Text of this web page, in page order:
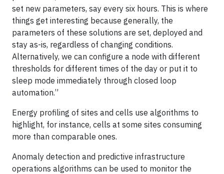
set new parameters, say every six hours. This is where
things get interesting because generally, the
parameters of these solutions are set, deployed and
stay as-is, regardless of changing conditions.
Alternatively, we can configure a node with different
thresholds for different times of the day or put it to
sleep mode immediately through closed loop
automation.”
Energy profiling of sites and cells use algorithms to
highlight, for instance, cells at some sites consuming
more than comparable ones.
Anomaly detection and predictive infrastructure
operations algorithms can be used to monitor the